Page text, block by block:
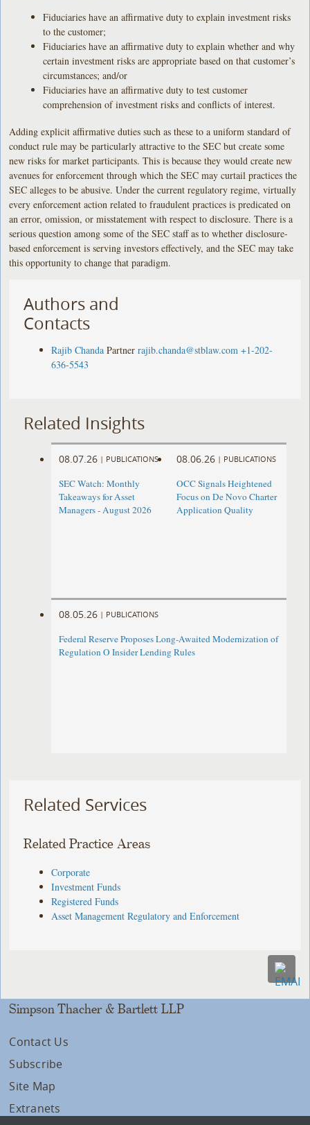
Fiduciaries have an affirmative duty to explain investment risks
to the customer;
Fiduciaries have an affirmative duty to explain whether and why
certain investment risks are appropriate based on that customer’s
circumstances; and/or
Fiduciaries have an affirmative duty to test customer
comprehension of investment risks and conflicts of interest.
Adding explicit affirmative duties such as these to a uniform standard of
conduct rule may be particularly attractive to the SEC but create some
new risks for market participants. This is because they would create new
avenues for enforcement through which the SEC may curtail practices the
SEC alleges to be abusive. Under the current regulatory regime, virtually
every enforcement action related to fraudulent practices is predicated on
an error, omission, or misstatement with respect to disclosure. There is a
serious question among some of the SEC staff as to whether disclosure-
based enforcement is serving investors effectively, and the SEC may take
this opportunity to change that paradigm.
Authors and
Contacts
Rajib Chanda Partner rajib.chanda@stblaw.com +1-202-
636-5543
Related Insights
08.07.26 | PUBLICATIONS
SEC Watch: Monthly
Takeaways for Asset
Managers - August 2026
08.06.26 | PUBLICATIONS
OCC Signals Heightened
Focus on De Novo Charter
Application Quality
08.05.26 | PUBLICATIONS
Federal Reserve Proposes Long-Awaited Modernization of
Regulation O Insider Lending Rules
Related Services
Related Practice Areas
Corporate
Investment Funds
Registered Funds
Asset Management Regulatory and Enforcement
Simpson Thacher & Bartlett LLP
Contact Us
Subscribe
Site Map
Extranets